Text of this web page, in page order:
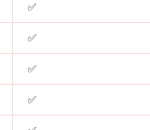
✅
✅
✅
✅